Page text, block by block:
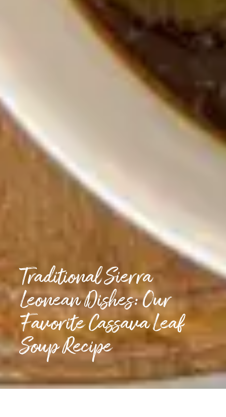
Traditional Sierra
Leonean Dishes: Our
Favorite Cassava Leaf
Soup Recipe